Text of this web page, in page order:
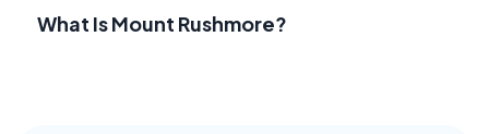
What Is Mount Rushmore?